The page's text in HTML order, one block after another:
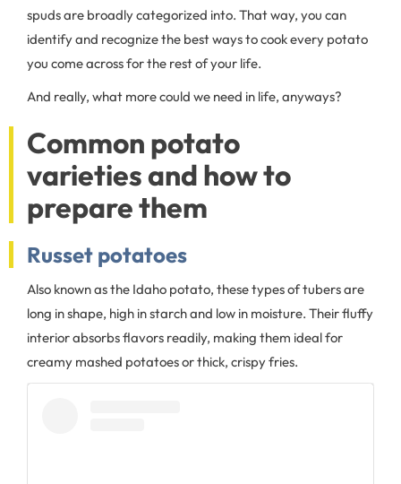
spuds are broadly categorized into. That way, you can
identify and recognize the best ways to cook every potato
you come across for the rest of your life.
And really, what more could we need in life, anyways?
Common potato
varieties and how to
prepare them
Russet potatoes
Also known as the Idaho potato, these types of tubers are
long in shape, high in starch and low in moisture. Their fluffy
interior absorbs flavors readily, making them ideal for
creamy mashed potatoes or thick, crispy fries.